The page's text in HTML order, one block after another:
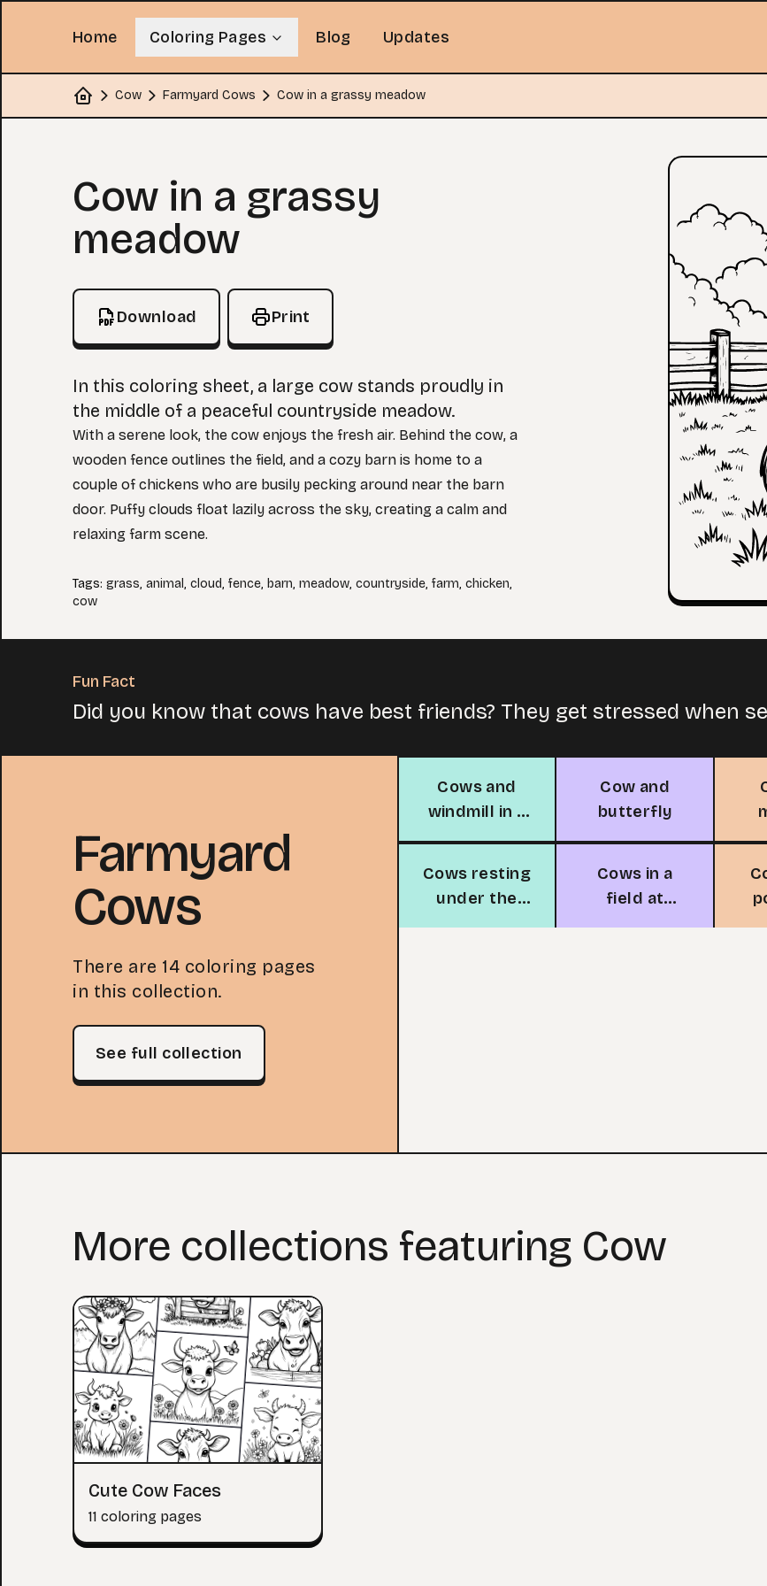
Home Coloring Pages Blog Updates
Home
Cow Farmyard Cows Cow in a grassy meadow
Coloring Page
Cow in a grassy
meadow
Download Print
In this coloring sheet, a large cow stands proudly in
the middle of a peaceful countryside meadow.
With a serene look, the cow enjoys the fresh air. Behind the cow, a
wooden fence outlines the field, and a cozy barn is home to a
couple of chickens who are busily pecking around near the barn
door. Puffy clouds float lazily across the sky, creating a calm and
relaxing farm scene.
Tags: grass, animal, cloud, fence, barn, meadow, countryside, farm, chicken,
cow
Fun Fact
Did you know that cows have best friends? They get stressed when
Farmyard
Cows
There are 14 coloring pages
in this collection.
See full collection
Cows and
windmill in a
field
Cow and
butterfly
Cows resting
under the
tree
Cows in a
field at
sunset
More collections featuring Cow
Cute Cow Faces
11 coloring pages